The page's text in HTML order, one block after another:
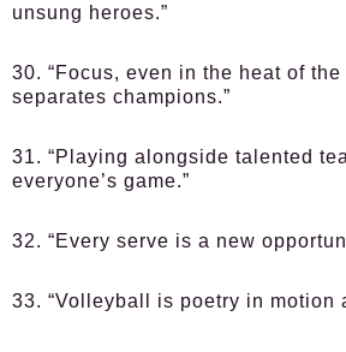
unsung heroes.”
30. “Focus, even in the heat of
separates champions.”
31. “Playing alongside talented
everyone’s game.”
32. “Every serve is a new
33. “Volleyball is poetry in motion